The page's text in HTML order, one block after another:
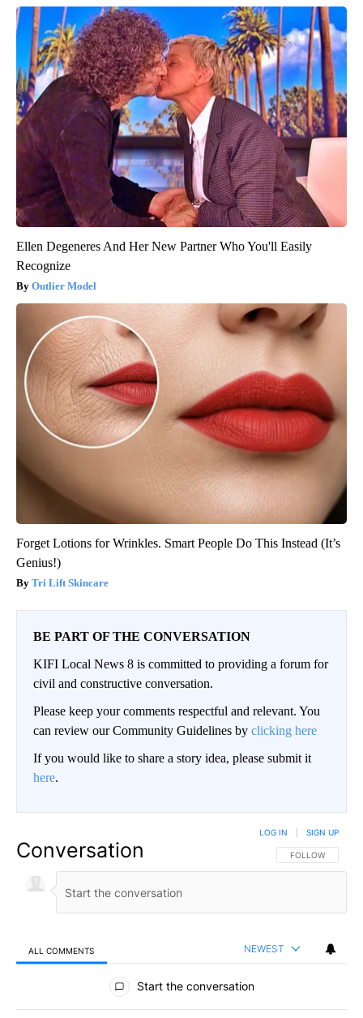
Ellen Degeneres And Her New Partner Who You'll Easily
Recognize
Outlier Model
Forget Lotions for Wrinkles. Smart People Do This Instead (It’s
Genius!)
Tri Lift Skincare
BE PART OF THE CONVERSATION
KIFI Local News 8 is committed to providing a forum for
civil and constructive conversation.
Please keep your comments respectful and relevant. You
can review our Community Guidelines by clicking here
If you would like to share a story idea, please submit it
here.
Conversation FOLLOW THIS
FOLLOW
LOG IN SIGN UP
ALL COMMENTS NEWEST
All Comments
Start the conversation